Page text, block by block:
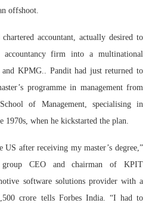
offshoot.
accountant, actually desired to
accountancy firm into a multinational
KPMG.. Pandit had just returned to
programme in management from
of Management, specialising in
1970s, when he kickstarted the plan.
after receiving my master’s degree,”
CEO and chairman of KPIT
software solutions provider with a
crore tells Forbes India. “I had to